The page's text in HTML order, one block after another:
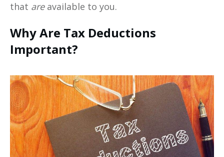
that areavailable to you.
Why Are Tax Deductions
Important?